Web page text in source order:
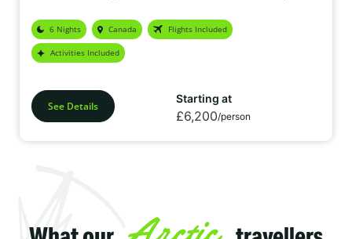
6 Nights Canada Flights Included
Activities Included
See Details
Starting at
£6,200/person